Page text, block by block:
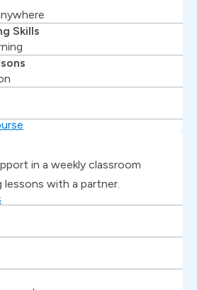
Skills
in a weekly classroom
with a partner.